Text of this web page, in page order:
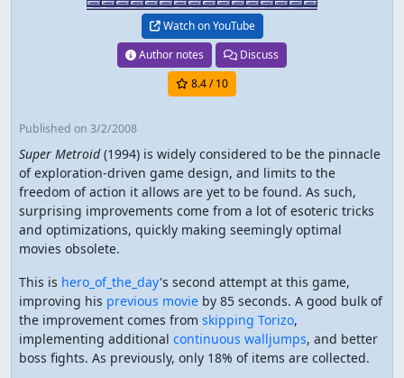
Watch on YouTube
Author notes
Discuss
8.4/ 10
Published on 3/2/2008
Super Metroid(1994) is widely considered to be the pinnacle
of exploration-driven game design, and limits to the
freedom of action it allows are yet to be found. As such,
surprising improvements come from a lot of esoteric tricks
and optimizations, quickly making seemingly optimal
movies obsolete.
This is hero_of_the_day's second attempt at this game,
improving his previous movie by 85 seconds. A good bulk of
the improvement comes from skipping Torizo,
implementing additional continuous walljumps, and better
boss fights. As previously, only 18% of items are collected.